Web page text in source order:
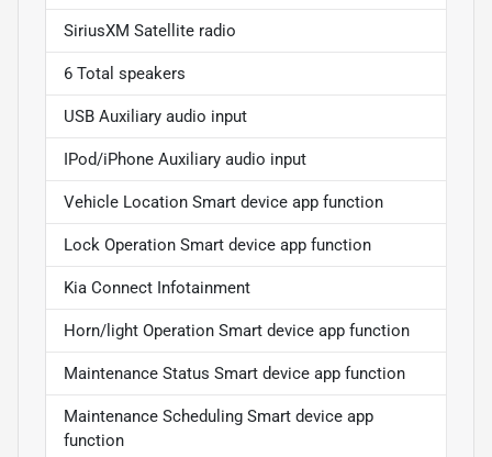
SiriusXM Satellite radio
6 Total speakers
USB Auxiliary audio input
IPod/iPhone Auxiliary audio input
Vehicle Location Smart device app function
Lock Operation Smart device app function
Kia Connect Infotainment
Horn/light Operation Smart device app function
Maintenance Status Smart device app function
Maintenance Scheduling Smart device app
function